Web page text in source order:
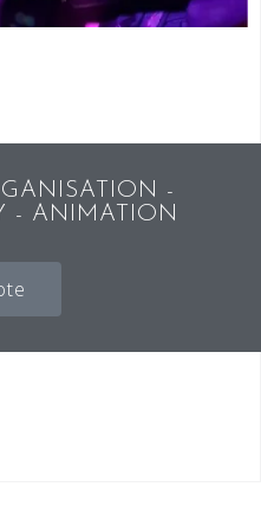
-
- ANIMATION